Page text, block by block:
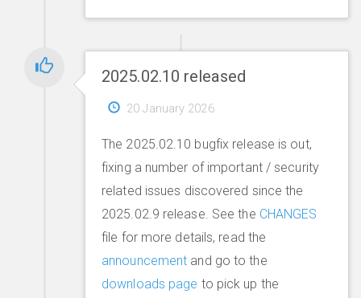
2025.02.10 released
20 January 2026
The 2025.02.10 bugfix release is out,
fixing a number of important / security
related issues discovered since the
2025.02.9 release. See the CHANGES
file for more details, read the
announcement and go to the
downloads page to pick up the